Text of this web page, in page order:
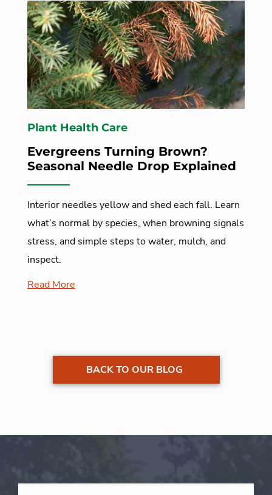
Plant Health Care
Evergreens Turning Brown?
Seasonal Needle Drop Explained
Interior needles yellow and shed each fall. Learn
what’s normal by species, when browning signals
stress, and simple steps to water, mulch, and
inspect.
Read More
BACK TO OUR BLOG